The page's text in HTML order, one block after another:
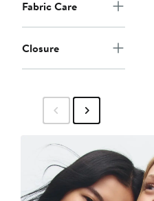
Fabric Care
Closure